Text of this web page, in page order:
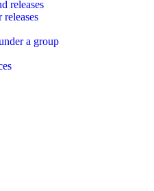
releases
releases
a group